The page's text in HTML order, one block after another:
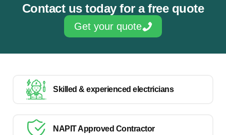
Contact us today for a free quote
Get your quote
Skilled & experienced electricians
NAPIT Approved Contractor